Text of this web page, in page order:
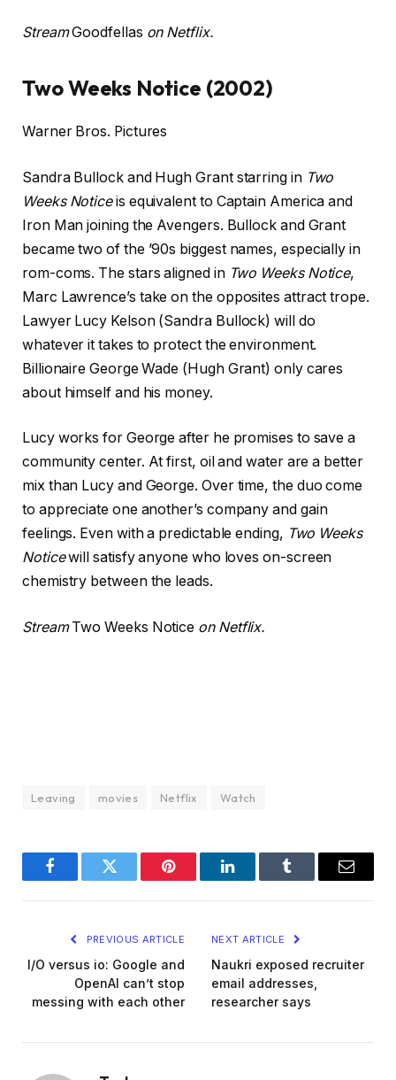
StreamGoodfellas on Netflix.
Two Weeks Notice (2002)
Warner Bros. Pictures
Sandra Bullock and Hugh Grant starring in Two
Weeks Noticeis equivalent to Captain America and
Iron Man joining the Avengers. Bullock and Grant
became two of the ’90s biggest names, especially in
rom-coms. The stars aligned in Two Weeks Notice,
Marc Lawrence’s take on the opposites attract trope.
Lawyer Lucy Kelson (Sandra Bullock) will do
whatever it takes to protect the environment.
Billionaire George Wade (Hugh Grant) only cares
about himself and his money.
Lucy works for George after he promises to save a
community center. At first, oil and water are a better
mix than Lucy and George. Over time, the duo come
to appreciate one another’s company and gain
feelings. Even with a predictable ending, Two Weeks
Noticewill satisfy anyone who loves on-screen
chemistry between the leads.
StreamTwo Weeks Notice on Netflix.
Leaving movies Netflix Watch
FacebookTwitter Pinterest LinkedInTumblr Email
PREVIOUS ARTICLE
I/O versus io: Google and
OpenAI can’t stop
messing with each other
NEXT ARTICLE
Naukri exposed recruiter
email addresses,
researcher says